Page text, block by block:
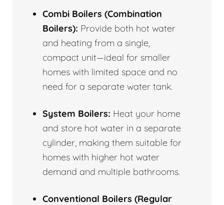
Combi Boilers (Combination
Boilers): Provide both hot water
and heating from a single,
compact unit—ideal for smaller
homes with limited space and no
need for a separate water tank.
System Boilers: Heat your home
and store hot water in a separate
cylinder, making them suitable for
homes with higher hot water
demand and multiple bathrooms.
Conventional Boilers (Regular